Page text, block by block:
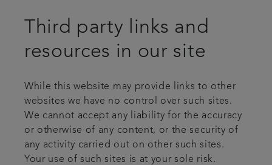
Third party links and
resources in our site
While this website may provide links to other
websites we have no control over such sites.
We cannot accept any liability for the accuracy
or otherwise of any content, or the security of
any activity carried out on other such sites.
Your use of such sites is at your sole risk.